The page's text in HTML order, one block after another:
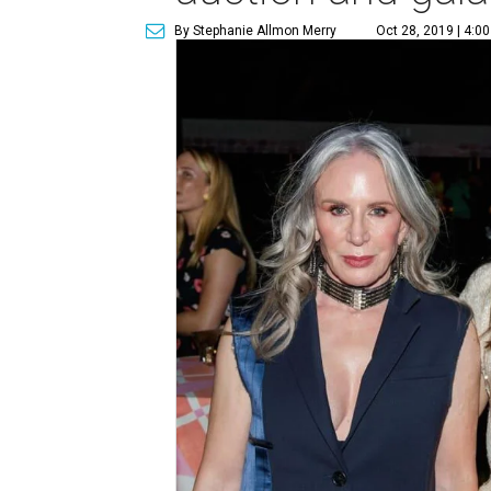
By Stephanie Allmon Merry Oct 28, 2019 |